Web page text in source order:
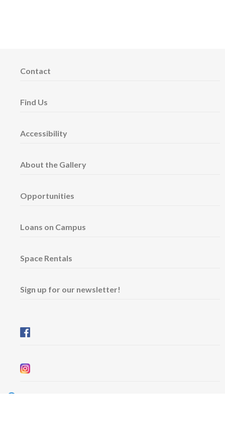
Contact
Find Us
Accessibility
About the Gallery
Opportunities
Loans on Campus
Space Rentals
Sign up for our newsletter!